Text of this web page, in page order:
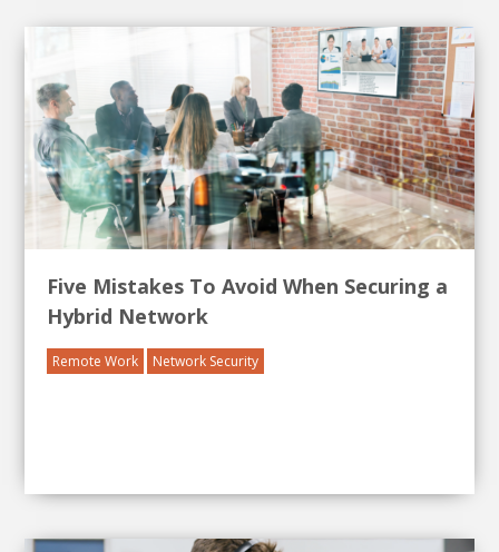
Five Mistakes To Avoid When Securing a
Hybrid Network
Remote Work Network Security